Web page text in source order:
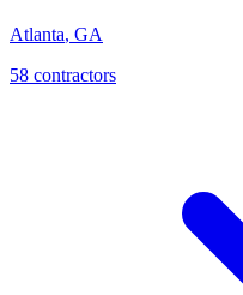
Atlanta, GA
58 contractors